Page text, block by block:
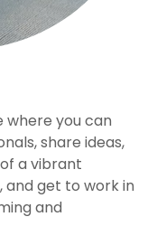
where you can
share ideas,
a vibrant
and get to work in
and